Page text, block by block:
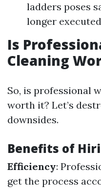
ladders poses
longer
Is
Cleaning
So, is professional
worth it? Let’s
downsides.
Benefits of
Efficiency:
get the process